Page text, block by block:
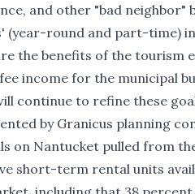
and other "bad neighbor"
(year-round and part-time)
the benefits of the tourism
income for the municipal
continue to refine these
by Granicus planning
on Nantucket pulled from
short-term rental units